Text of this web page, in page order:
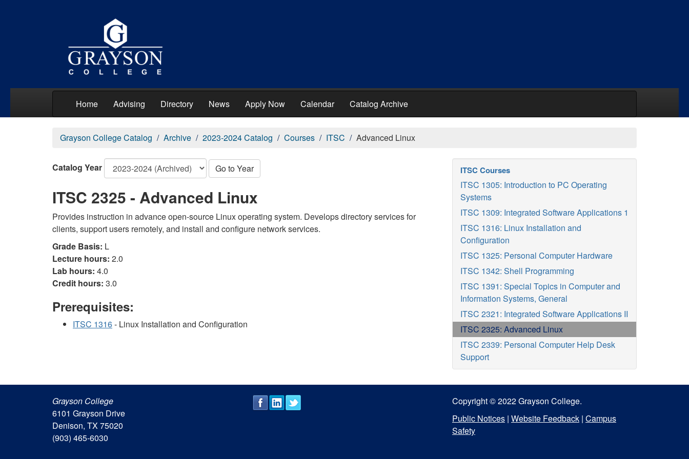
Home Advising Directory News Apply Now Calendar Catalog Archive
Grayson College Catalog Archive 2023-2024 Catalog Courses ITSC Advanced Linux
Catalog Year Go to Year
ITSC 2325 - Advanced Linux
Provides instruction in advance open-source Linux operating system. Develops directory services for
clients, support users remotely, and install and configure network services.
Grade Basis: L
Lecture hours: 2.0
Lab hours: 4.0
Credit hours: 3.0
Prerequisites:
ITSC 1316- Linux Installation and Configuration
ITSC Courses
ITSC 1305: Introduction to PC Operating
Systems
ITSC 1309: Integrated Software Applications 1
ITSC 1316: Linux Installation and
Configuration
ITSC 1325: Personal Computer Hardware
ITSC 1342: Shell Programming
ITSC 1391: Special Topics in Computer and
Information Systems, General
ITSC 2321: Integrated Software Applications II
ITSC 2325: Advanced Linux
ITSC 2339: Personal Computer Help Desk
Support
Grayson College
6101 Grayson Drive
Denison, TX 75020
(903) 465-6030
Copyright © 2022 Grayson College.
Public Notices | Website Feedback | Campus
Safety